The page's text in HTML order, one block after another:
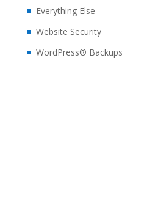
Everything Else
Website Security
WordPress® Backups